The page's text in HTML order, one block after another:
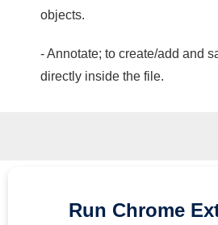
objects.
- Annotate; to create/add and
directly inside the file.
Run Chrome